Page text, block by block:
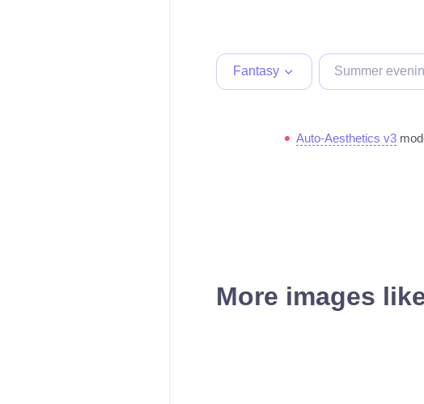
Fantasy
Auto-Aesthetics v3
More images